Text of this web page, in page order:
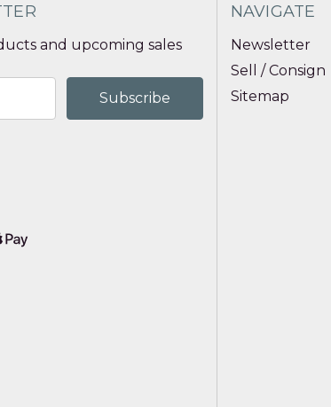
and upcoming sales
NAVIGATE
Newsletter
Sell / Consign
Sitemap